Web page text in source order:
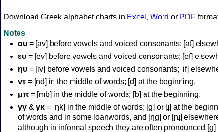
Download Greek alphabet charts in Excel , Word or PDF
Notes
αυ = [av] before vowels and voiced consonants; [af]
ευ = [ev] before vowels and voiced consonants; [ef]
ηυ = [iv] before vowels and voiced consonants; [if]
ντ = [nd] in the middle of words; [d] at the beginning.
μπ = [mb] in the middle of words; [b] at the beginning.
γγ & γκ = [ŋk] in the middle of words; [ɡ] or [ɟ] at the
of words and in some loanwords, and [ŋɡ] or [ɲɟ]
although in informal speech they are often pronounced [ɡ]